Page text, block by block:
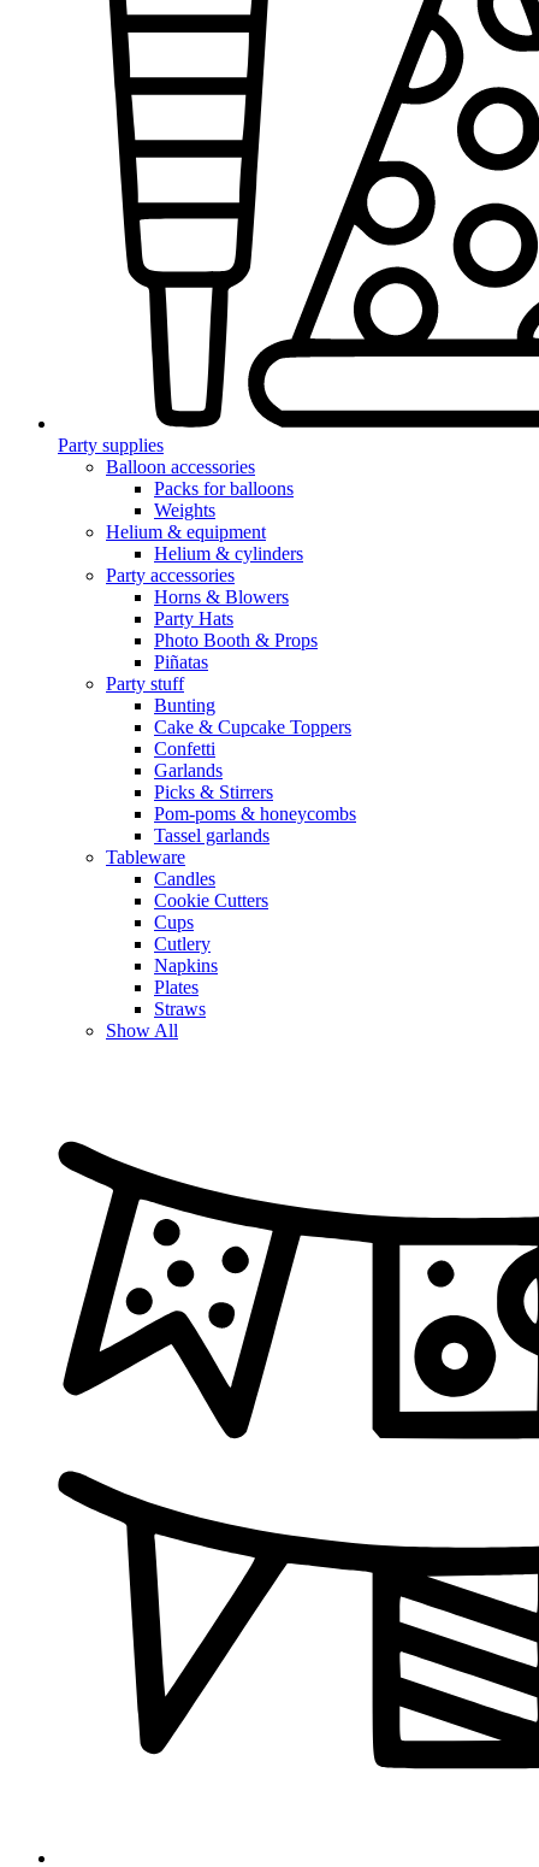
Party supplies
Balloon accessories
Packs for balloons
Weights
Helium & equipment
Helium & cylinders
Party accessories
Horns & Blowers
Party Hats
Photo Booth & Props
Piñatas
Party stuff
Bunting
Cake & Cupcake Toppers
Confetti
Garlands
Picks & Stirrers
Pom-poms & honeycombs
Tassel garlands
Tableware
Candles
Cookie Cutters
Cups
Cutlery
Napkins
Plates
Straws
Show All